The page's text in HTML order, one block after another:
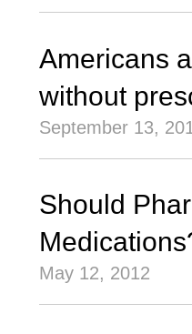
Americans
without
September 13,
Should
May 12, 2012